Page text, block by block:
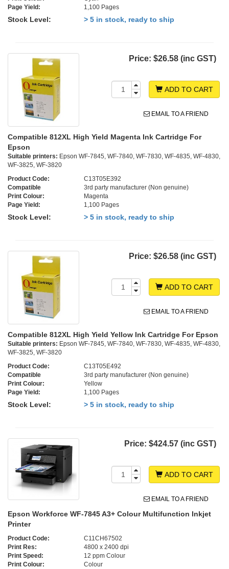
Page Yield:
1,100 Pages
Stock Level: > 5 in stock, ready to ship
Price: $26.58 (inc GST)
ADD TO CART
EMAIL TO A FRIEND
Compatible 812XL High Yield Magenta Ink Cartridge For
Epson
Suitable printers: Epson WF-7845, WF-7840, WF-7830, WF-4835, WF-4830,
WF-3825, WF-3820
Product Code:
C13T05E392
Compatible
3rd party manufacturer (Non genuine)
Print Colour:
Magenta
Page Yield:
1,100 Pages
Stock Level: > 5 in stock, ready to ship
Price: $26.58 (inc GST)
ADD TO CART
EMAIL TO A FRIEND
Compatible 812XL High Yield Yellow Ink Cartridge For Epson
Suitable printers: Epson WF-7845, WF-7840, WF-7830, WF-4835, WF-4830,
WF-3825, WF-3820
Product Code:
C13T05E492
Compatible
3rd party manufacturer (Non genuine)
Print Colour:
Yellow
Page Yield:
1,100 Pages
Stock Level: > 5 in stock, ready to ship
Price: $424.57 (inc GST)
ADD TO CART
EMAIL TO A FRIEND
Epson Workforce WF-7845 A3+ Colour Multifunction Inkjet
Printer
Product Code:
C11CH67502
Print Res:
4800 x 2400 dpi
Print Speed:
12 ppm Colour
Print Colour:
Colour